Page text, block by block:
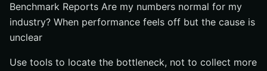
Benchmark Reports Are my numbers normal for my
industry? When performance feels off but the cause is
unclear
Use tools to locate the bottleneck, not to collect more